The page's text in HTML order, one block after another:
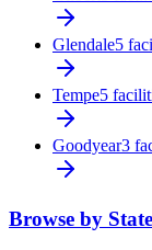
Glendale5
Tempe5
Goodyear3
Browse by State